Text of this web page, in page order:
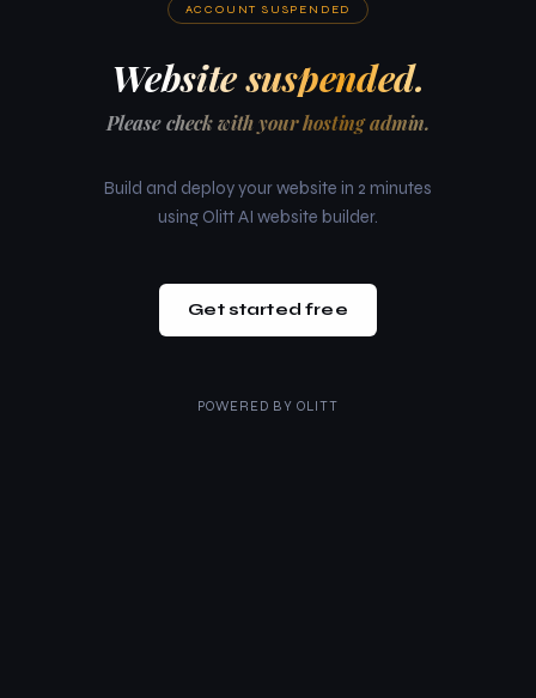
ACCOUNT SUSPENDED
Website suspended.
Please check with your hosting admin.
Build and deploy your website in 2 minutes
using Olitt AI website builder.
Get started free
POWERED BY OLITT